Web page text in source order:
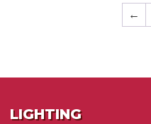
←
LIGHTING